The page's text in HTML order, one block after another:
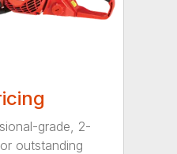
grade, 2-
outstanding